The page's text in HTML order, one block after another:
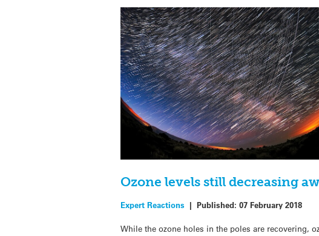
Ozone levels still decreasing
Expert Reactions |Published:07 February 2018
While the ozone holes in the poles are recovering,